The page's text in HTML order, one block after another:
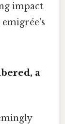
impact
a